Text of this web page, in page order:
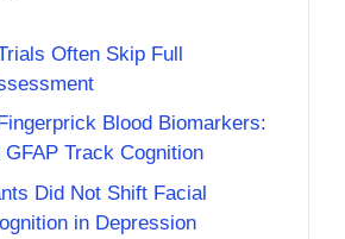
Often Skip Full
Blood Biomarkers:
GFAP Track Cognition
Did Not Shift Facial
in Depression